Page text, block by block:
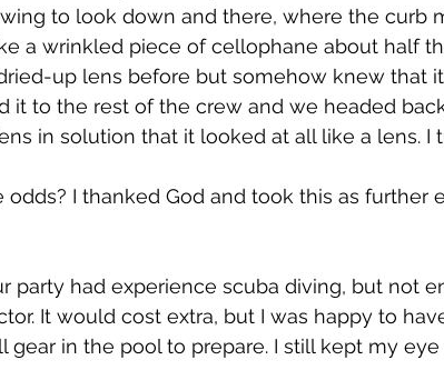
to look down and there, where the curb
a wrinkled piece of cellophane about half
up lens before but somehow knew that
it to the rest of the crew and we headed
in solution that it looked at all like a lens. I
odds? I thanked God and took this as further
party had experience scuba diving, but not
It would cost extra, but I was happy to
gear in the pool to prepare. I still kept my